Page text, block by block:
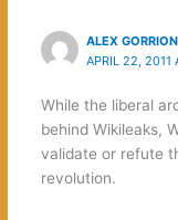
ALEX GORRION
APRIL 22, 2011
While the liberal
behind Wikileaks,
validate or refute
revolution.